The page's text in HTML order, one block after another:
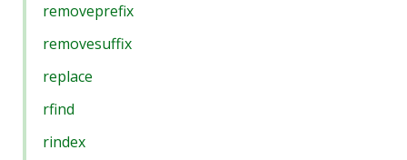
removeprefix
removesuffix
replace
rfind
rindex